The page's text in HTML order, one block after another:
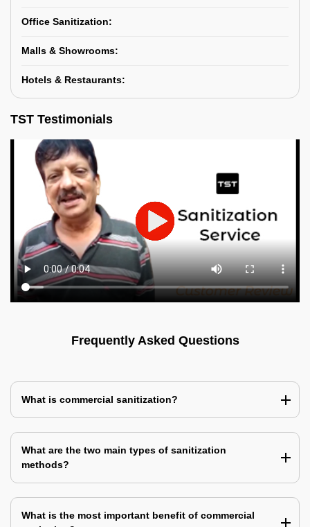
Office Sanitization:
Malls & Showrooms:
Hotels & Restaurants:
TST Testimonials
Frequently Asked Questions
What is commercial sanitization?
What are the two main types of sanitization
methods?
What is the most important benefit of commercial